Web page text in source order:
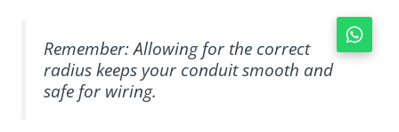
Remember: Allowing for the correct
radius keeps your conduit smooth and
safe for wiring.